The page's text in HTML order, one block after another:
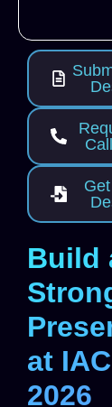
Build
at
2026